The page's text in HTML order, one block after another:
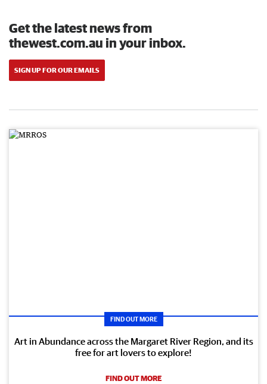
Get the latest news from
thewest.com.au in your inbox.
SIGN UP FOR OUR EMAILS
FIND OUT MORE
Art in Abundance across the Margaret River Region, and its
free for art lovers to explore!
FIND OUT MORE